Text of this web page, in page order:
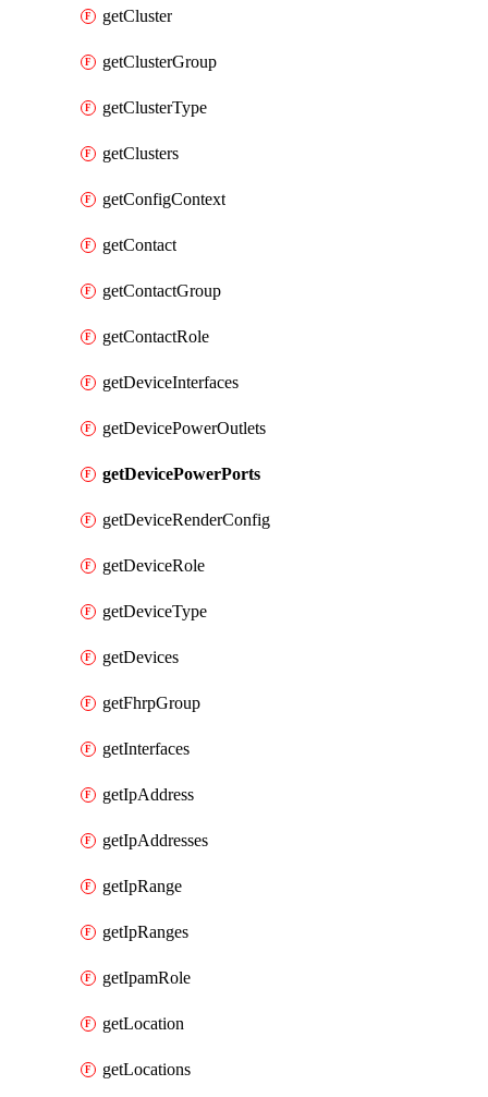
getCluster
getClusterGroup
getClusterType
getClusters
getConfigContext
getContact
getContactGroup
getContactRole
getDeviceInterfaces
getDevicePowerOutlets
getDevicePowerPorts
getDeviceRenderConfig
getDeviceRole
getDeviceType
getDevices
getFhrpGroup
getInterfaces
getIpAddress
getIpAddresses
getIpRange
getIpRanges
getIpamRole
getLocation
getLocations